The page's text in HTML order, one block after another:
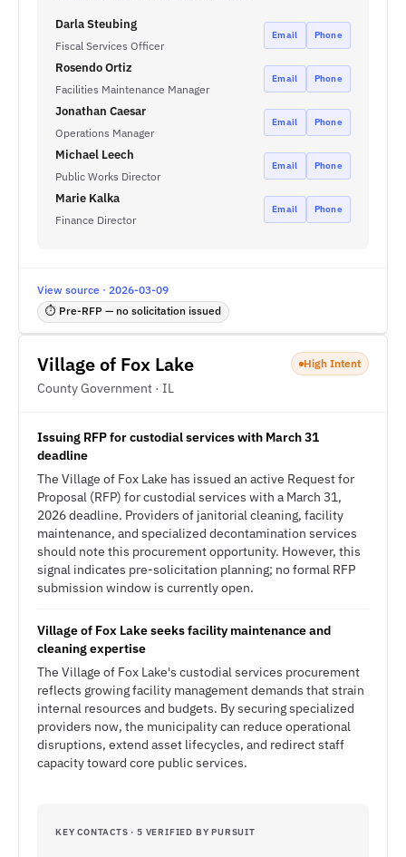
Darla Steubing
Fiscal Services Officer
Email Phone
Rosendo Ortiz
Facilities Maintenance Manager
Email Phone
Jonathan Caesar
Operations Manager
Email Phone
Michael Leech
Public Works Director
Email Phone
Marie Kalka
Finance Director
Email Phone
View source · 2026-03-09
⏱ Pre-RFP — no solicitation issued
Village of Fox Lake
County Government · IL
High Intent
Issuing RFP for custodial services with March 31
deadline
The Village of Fox Lake has issued an active Request for
Proposal (RFP) for custodial services with a March 31,
2026 deadline. Providers of janitorial cleaning, facility
maintenance, and specialized decontamination services
should note this procurement opportunity. However, this
signal indicates pre-solicitation planning; no formal RFP
submission window is currently open.
Village of Fox Lake seeks facility maintenance and
cleaning expertise
The Village of Fox Lake's custodial services procurement
reflects growing facility management demands that strain
internal resources and budgets. By securing specialized
providers now, the municipality can reduce operational
disruptions, extend asset lifecycles, and redirect staff
capacity toward core public services.
KEY CONTACTS · 5 VERIFIED BY PURSUIT